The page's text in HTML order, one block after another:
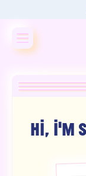
Shop All
Shop by
HI, I'M